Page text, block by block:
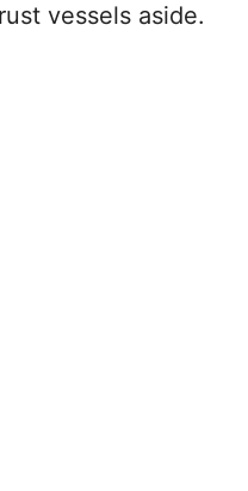
vessels aside.